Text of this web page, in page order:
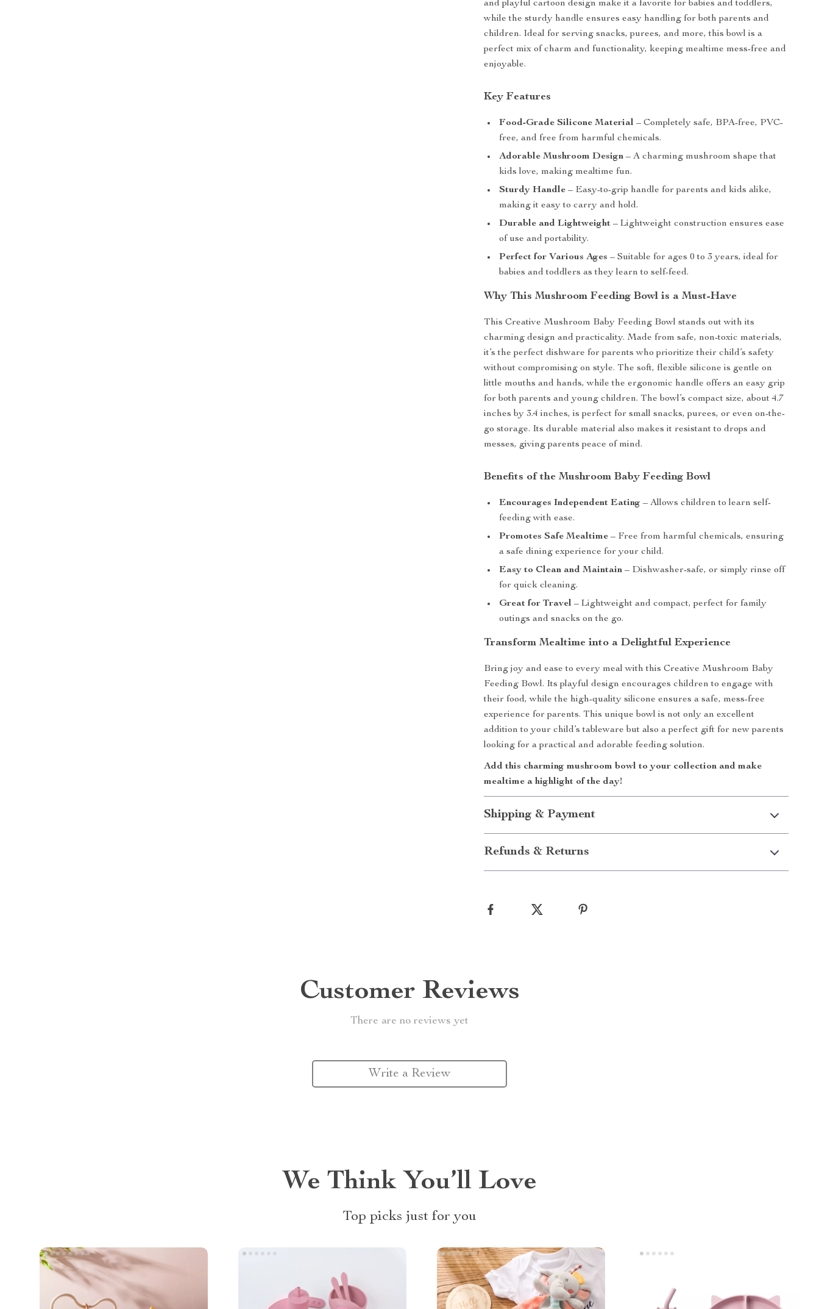
and playful cartoon design make it a favorite for babies and toddlers,
while the sturdy handle ensures easy handling for both parents and
children. Ideal for serving snacks, purees, and more, this bowl is a
perfect mix of charm and functionality, keeping mealtime mess-free and
enjoyable.
Key Features
Food-Grade Silicone Material – Completely safe, BPA-free, PVC-
free, and free from harmful chemicals.
Adorable Mushroom Design – A charming mushroom shape that
kids love, making mealtime fun.
Sturdy Handle – Easy-to-grip handle for parents and kids alike,
making it easy to carry and hold.
Durable and Lightweight – Lightweight construction ensures ease
of use and portability.
Perfect for Various Ages – Suitable for ages 0 to 3 years, ideal for
babies and toddlers as they learn to self-feed.
Why This Mushroom Feeding Bowl is a Must-Have
This Creative Mushroom Baby Feeding Bowl stands out with its
charming design and practicality. Made from safe, non-toxic materials,
it’s the perfect dishware for parents who prioritize their child’s safety
without compromising on style. The soft, flexible silicone is gentle on
little mouths and hands, while the ergonomic handle offers an easy grip
for both parents and young children. The bowl’s compact size, about 4.7
inches by 3.4 inches, is perfect for small snacks, purees, or even on-the-
go storage. Its durable material also makes it resistant to drops and
messes, giving parents peace of mind.
Benefits of the Mushroom Baby Feeding Bowl
Encourages Independent Eating – Allows children to learn self-
feeding with ease.
Promotes Safe Mealtime – Free from harmful chemicals, ensuring
a safe dining experience for your child.
Easy to Clean and Maintain – Dishwasher-safe, or simply rinse off
for quick cleaning.
Great for Travel – Lightweight and compact, perfect for family
outings and snacks on the go.
Transform Mealtime into a Delightful Experience
Bring joy and ease to every meal with this Creative Mushroom Baby
Feeding Bowl. Its playful design encourages children to engage with
their food, while the high-quality silicone ensures a safe, mess-free
experience for parents. This unique bowl is not only an excellent
addition to your child’s tableware but also a perfect gift for new parents
looking for a practical and adorable feeding solution.
Add this charming mushroom bowl to your collection and make
mealtime a highlight of the day!
Shipping & Payment
Refunds & Returns
Customer Reviews
There are no reviews yet
Write a Review
We Think You’ll Love
Top picks just for you